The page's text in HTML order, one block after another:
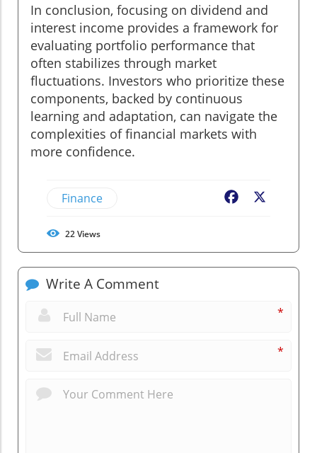
In conclusion, focusing on dividend and
interest income provides a framework for
evaluating portfolio performance that
often stabilizes through market
fluctuations. Investors who prioritize these
components, backed by continuous
learning and adaptation, can navigate the
complexities of financial markets with
more confidence.
Finance Facebook
22Views
Write A Comment
*
*